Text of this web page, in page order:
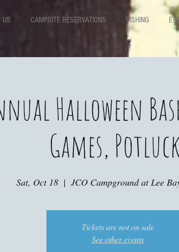
US CAMPSITE RESERVATIONS FISHING
Halloween
Games,
Sat, Oct 18
  |
JCO Campground at Lee
Tickets are not on sale
See other events